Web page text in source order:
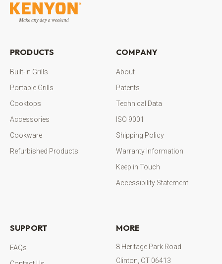
PRODUCTS
Built-In Grills
Portable Grills
Cooktops
Accessories
Cookware
Refurbished Products
COMPANY
About
Patents
Technical Data
ISO 9001
Shipping Policy
Warranty Information
Keep in Touch
Accessibility Statement
SUPPORT
FAQs
MORE
8 Heritage Park Road
Clinton, CT 06413